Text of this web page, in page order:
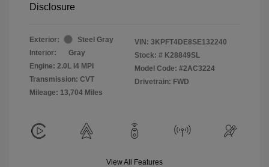
Disclosure
Exterior:
Steel Gray
Interior:
Gray
Engine: 2.0L I4 MPI
Transmission: CVT
Mileage: 13,704 Miles
VIN: 3KPFT4DE8SE132240
Stock: # K28849SL
Model Code: #2AC3224
Drivetrain: FWD
View All Features